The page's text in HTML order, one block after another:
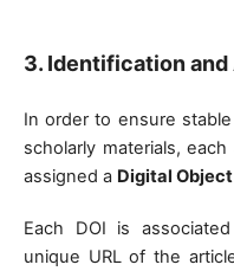
3. Identification
In order to ensure
scholarly materials,
assigned a Digital
Each DOI is
unique URL of the